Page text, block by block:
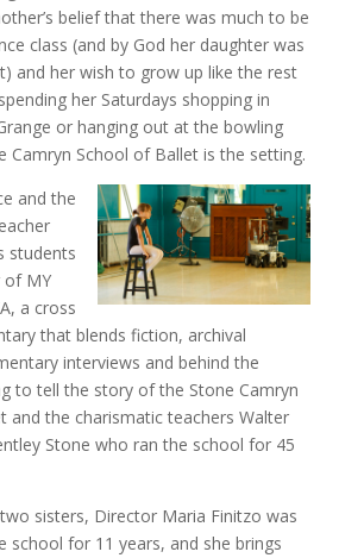
belief that there was much to be
class (and by God her daughter was
and her wish to grow up like the rest
her Saturdays shopping in
or hanging out at the bowling
Camryn School of Ballet is the setting.
and the
students
of MY
a cross
that blends fiction, archival
interviews and behind the
to tell the story of the Stone Camryn
and the charismatic teachers Walter
Stone who ran the school for 45
sisters, Director Maria Finitzo was
school for 11 years, and she brings